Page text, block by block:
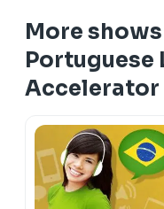
More
Portuguese
Accelerator